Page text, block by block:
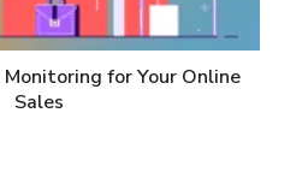
for Your Online
Sales